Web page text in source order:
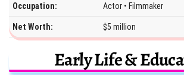
Occupation: Actor • Filmmaker
Net Worth: $5 million
Early Life &